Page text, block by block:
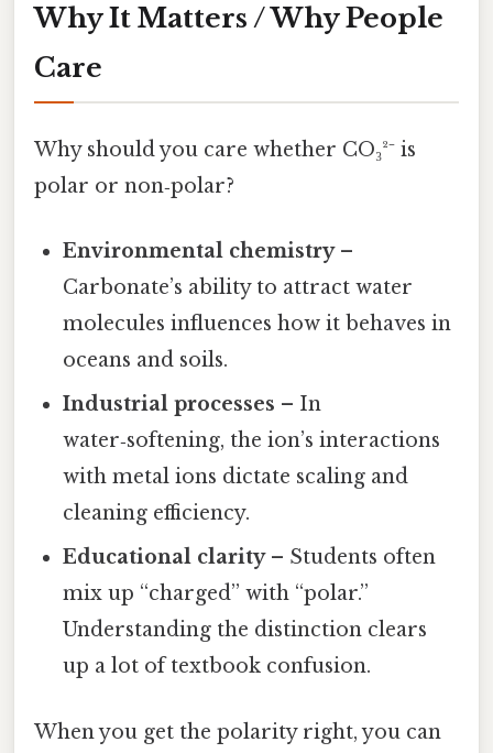
Why It Matters / Why People
Care
Why should you care whether CO₃²⁻ is
polar or non‑polar?
Environmental chemistry–
Carbonate’s ability to attract water
molecules influences how it behaves in
oceans and soils.
Industrial processes – In
water‑softening, the ion’s interactions
with metal ions dictate scaling and
cleaning efficiency.
Educational clarity– Students often
mix up “charged” with “polar.”
Understanding the distinction clears
up a lot of textbook confusion.
When you get the polarity right, you can